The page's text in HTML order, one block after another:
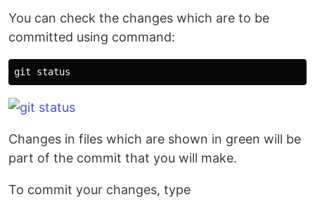
You can check the changes which are to be
committed using command:
Changes in files which are shown in green will be
part of the commit that you will make.
To commit your changes, type